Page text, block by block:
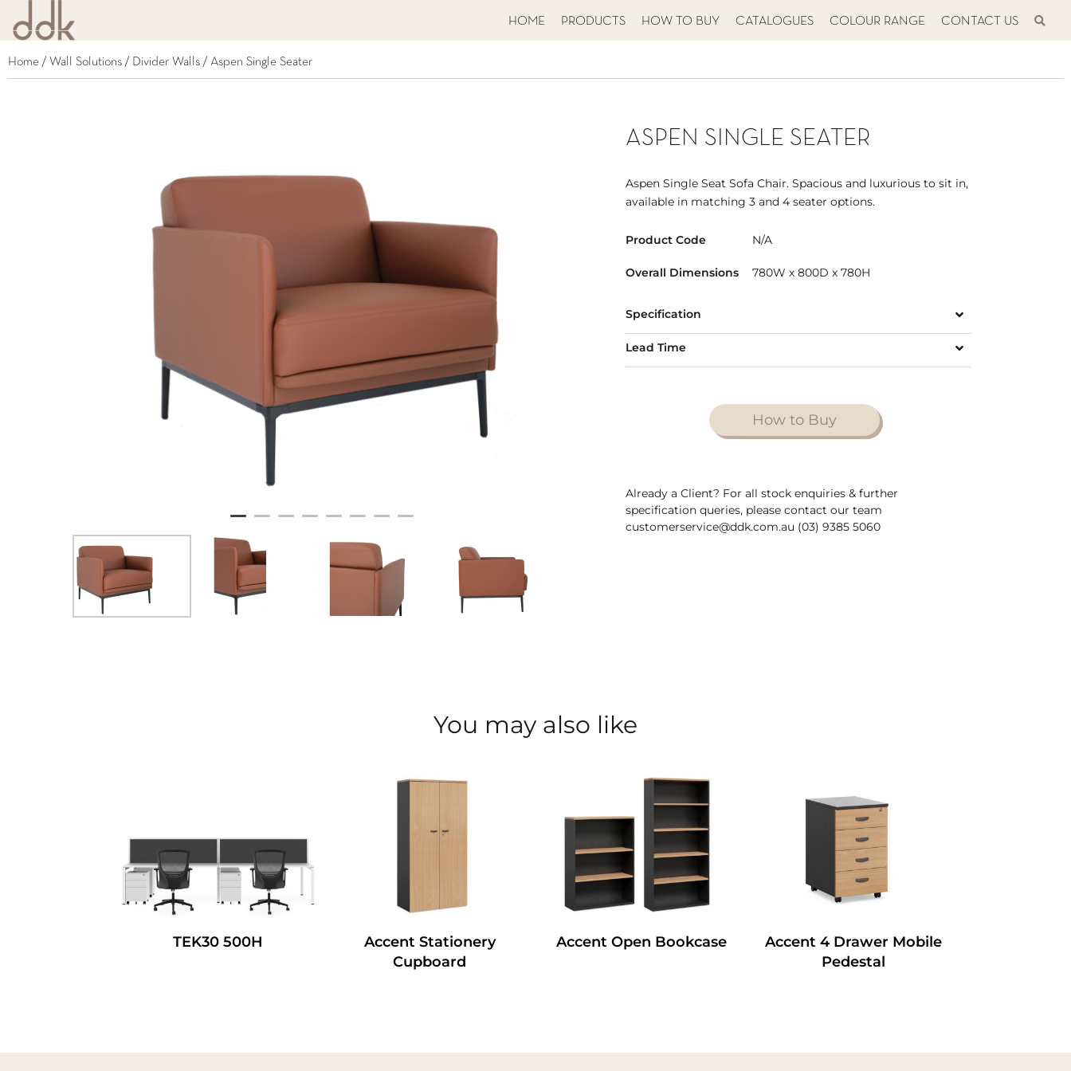
HOME PRODUCTS HOW TO BUY CATALOGUES COLOUR RANGE CONTACT US
Home / Wall Solutions / Divider Walls / Aspen Single Seater
ASPEN SINGLE SEATER
Aspen Single Seat Sofa Chair. Spacious and luxurious to sit in,
available in matching 3 and 4 seater options.
Product Code N/A
Overall Dimensions 780W x 800D x 780H
Specification
Lead Time
How to Buy
Already a Client? For all stock enquiries & further
specification queries, please contact our team
customerservice@ddk.com.au (03) 9385 5060
You may also like
TEK30 500H
Accent Stationery
Cupboard
Accent Open Bookcase
Accent 4 Drawer Mobile
Pedestal